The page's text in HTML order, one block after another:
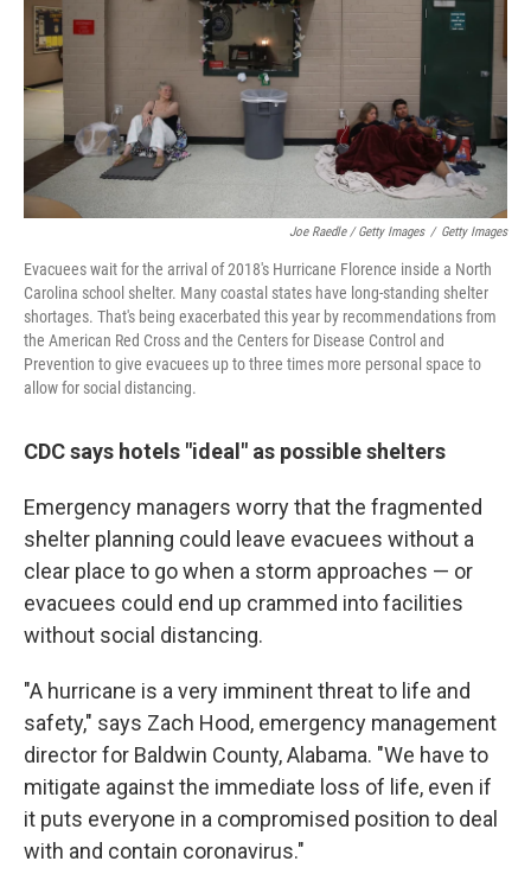
Joe Raedle / Getty Images / Getty Images
Evacuees wait for the arrival of 2018's Hurricane Florence inside a North
Carolina school shelter. Many coastal states have long-standing shelter
shortages. That's being exacerbated this year by recommendations from
the American Red Cross and the Centers for Disease Control and
Prevention to give evacuees up to three times more personal space to
allow for social distancing.
CDC says hotels "ideal" as possible shelters
Emergency managers worry that the fragmented
shelter planning could leave evacuees without a
clear place to go when a storm approaches — or
evacuees could end up crammed into facilities
without social distancing.
"A hurricane is a very imminent threat to life and
safety," says Zach Hood, emergency management
director for Baldwin County, Alabama. "We have to
mitigate against the immediate loss of life, even if
it puts everyone in a compromised position to deal
with and contain coronavirus."